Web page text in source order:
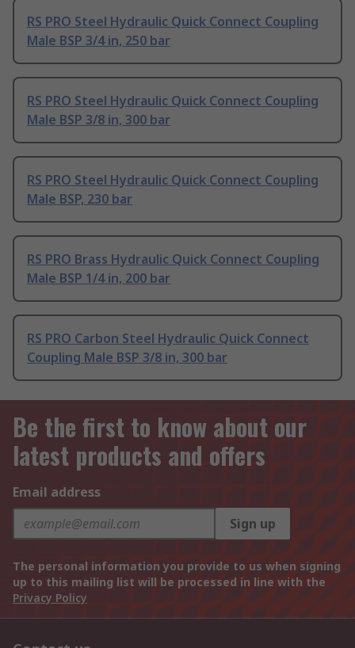
RS PRO Steel Hydraulic Quick Connect Coupling
Male BSP 3/4 in, 250 bar
RS PRO Steel Hydraulic Quick Connect Coupling
Male BSP 3/8 in, 300 bar
RS PRO Steel Hydraulic Quick Connect Coupling
Male BSP, 230 bar
RS PRO Brass Hydraulic Quick Connect Coupling
Male BSP 1/4 in, 200 bar
RS PRO Carbon Steel Hydraulic Quick Connect
Coupling Male BSP 3/8 in, 300 bar
Be the first to know about our
latest products and offers
Email address
Sign up
The personal information you provide to us when signing
up to this mailing list will be processed in line with the
Privacy Policy